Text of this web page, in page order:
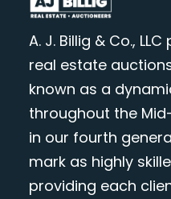
A. J. Billig & Co.,
real estate
known as a
throughout the
in our fourth
mark as highly
providing each